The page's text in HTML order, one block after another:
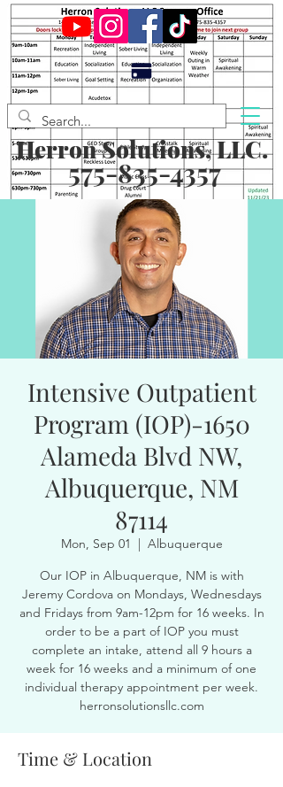
Herron Solutions, LLC.
575-835-4357
Intensive Outpatient
Program (IOP)-1650
Alameda Blvd NW,
Albuquerque, NM
87114
Mon, Sep 01
  |
Albuquerque
Our IOP in Albuquerque, NM is with
Jeremy Cordova on Mondays, Wednesdays
and Fridays from 9am-12pm for 16 weeks. In
order to be a part of IOP you must
complete an intake, attend all 9 hours a
week for 16 weeks and a minimum of one
individual therapy appointment per week.
herronsolutionsllc.com
Time & Location